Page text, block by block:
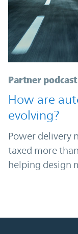
Partner podcast
How are
evolving?
Power delivery
taxed more
helping design